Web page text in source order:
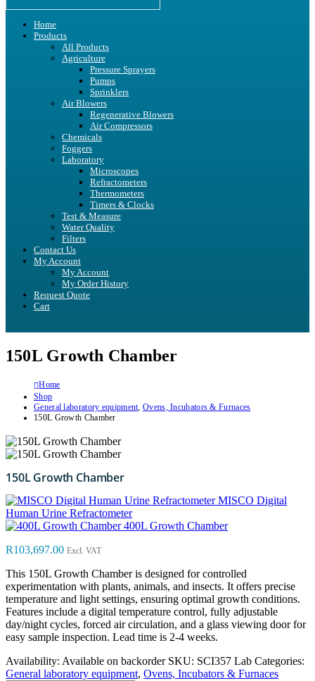
Home
Products
All Products
Agriculture
Pressure Sprayers
Pumps
Sprinklers
Air Blowers
Regenerative Blowers
Air Compressors
Chemicals
Foggers
Laboratory
Microscopes
Refractometers
Thermometers
Timers & Clocks
Test & Measure
Water Quality
Filters
Contact Us
My Account
My Account
My Order History
Request Quote
Cart
150L Growth Chamber
Home
Shop
General laboratory equipment,Ovens, Incubators & Furnaces
150L Growth Chamber
150L Growth Chamber
MISCO Digital
Human Urine Refractometer
400L Growth Chamber
R103,697.00 Excl. VAT
This 150L Growth Chamber is designed for controlled
experimentation with plants, animals, and insects. It offers precise
temperature and light settings, ensuring optimal growth conditions.
Features include a digital temperature control, fully adjustable
day/night cycles, forced air circulation, and a glass viewing door for
easy sample inspection. Lead time is 2-4 weeks.
Availability: Available on backorder SKU: SCI357 Lab Categories:
General laboratory equipment, Ovens, Incubators & Furnaces